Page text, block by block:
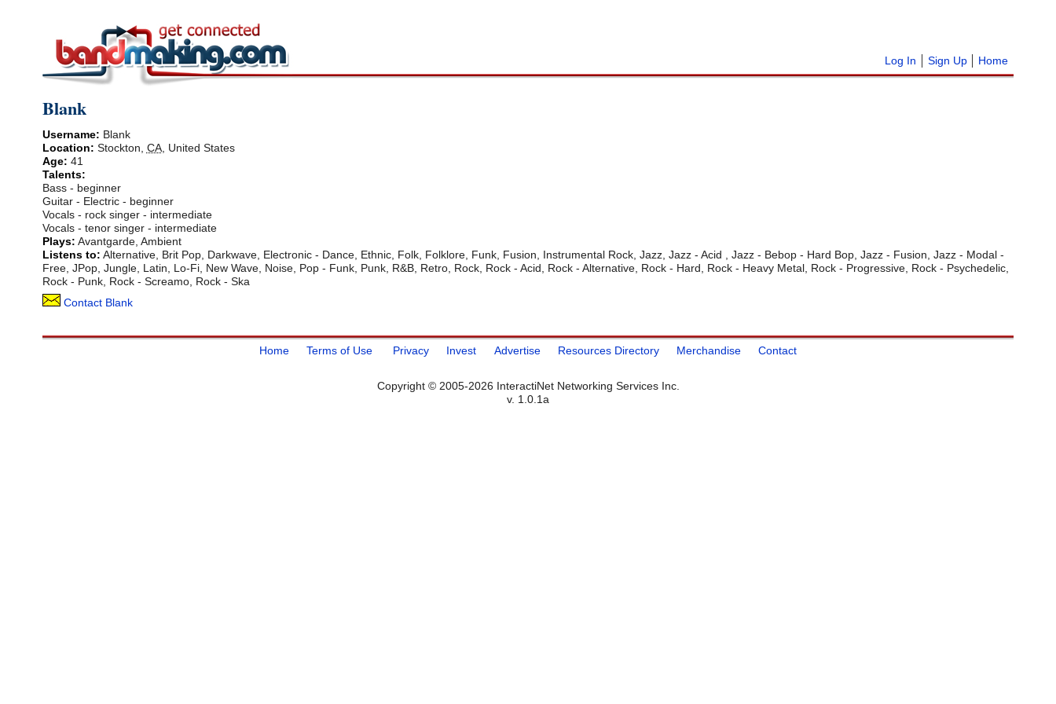
Home
Sign Up
Log In
Blank
Username: Blank
Location: Stockton CA, United States
Age: 41
Talents:
Bass - beginner
Guitar - Electric - beginner
Vocals - rock singer - intermediate
Vocals - tenor singer - intermediate
Plays: Avantgarde, Ambient
Listens to: Alternative, Brit Pop, Darkwave, Electronic - Dance, Ethnic, Folk, Folklore, Funk, Fusion, Instrumental Rock, Jazz, Jazz - Acid , Jazz - Bebop - Hard Bop, Jazz - Fusion, Jazz - Modal -
Free, JPop, Jungle, Latin, Lo-Fi, New Wave, Noise, Pop - Funk, Punk, R&B, Retro, Rock, Rock - Acid, Rock - Alternative, Rock - Hard, Rock - Heavy Metal, Rock - Progressive, Rock - Psychedelic,
Rock - Punk, Rock - Screamo, Rock - Ska
Contact Blank
Home Terms of Use Privacy Invest Advertise Resources Directory Merchandise Contact
Copyright © 2005-2026 InteractiNet Networking Services Inc.
v. 1.0.1a